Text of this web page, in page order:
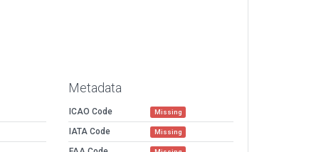
Metadata
ICAO Code Missing
IATA Code Missing